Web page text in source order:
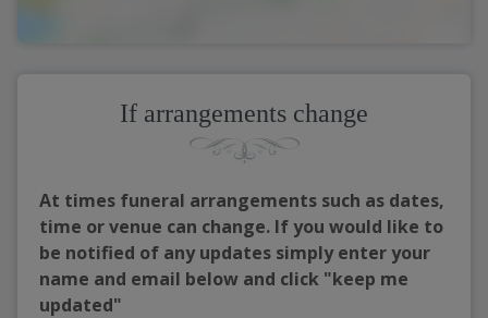
If arrangements change
At times funeral arrangements such as dates,
time or venue can change. If you would like to
be notified of any updates simply enter your
name and email below and click "keep me
updated"